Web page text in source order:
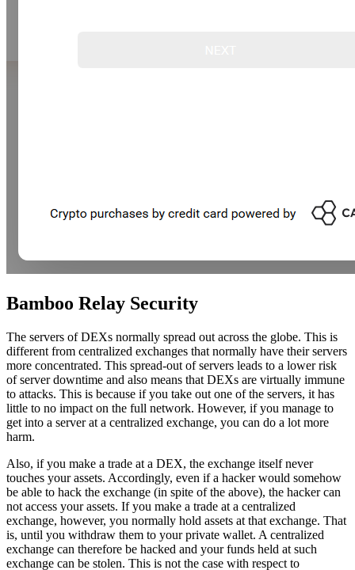
Bamboo Relay Security
The servers of DEXs normally spread out across the globe. This is
different from centralized exchanges that normally have their servers
more concentrated. This spread-out of servers leads to a lower risk
of server downtime and also means that DEXs are virtually immune
to attacks. This is because if you take out one of the servers, it has
little to no impact on the full network. However, if you manage to
get into a server at a centralized exchange, you can do a lot more
harm.
Also, if you make a trade at a DEX, the exchange itself never
touches your assets. Accordingly, even if a hacker would somehow
be able to hack the exchange (in spite of the above), the hacker can
not access your assets. If you make a trade at a centralized
exchange, however, you normally hold assets at that exchange. That
is, until you withdraw them to your private wallet. A centralized
exchange can therefore be hacked and your funds held at such
exchange can be stolen. This is not the case with respect to